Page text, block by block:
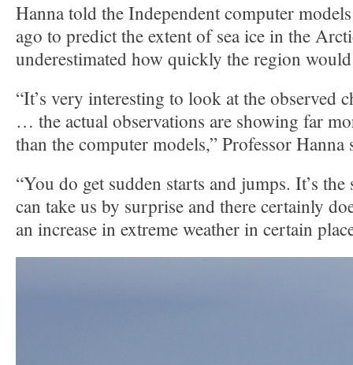
Hanna told the Independent computer
ago to predict the extent of sea ice in the
underestimated how quickly the region
“It’s very interesting to look at the observed
… the actual observations are showing far
than the computer models,” Professor Hanna
“You do get sudden starts and jumps. It’s the
can take us by surprise and there certainly
an increase in extreme weather in certain